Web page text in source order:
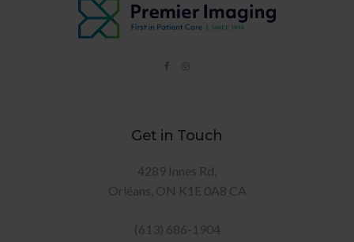
Get in Touch
4289 Innes Rd
Orléans ON K1E 0A8 CA
(613) 686-1904